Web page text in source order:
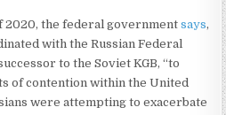
2020, the federal governmentsays,
with the Russian Federal
to the Soviet KGB, “to
of contention within the United
were attempting to exacerbate